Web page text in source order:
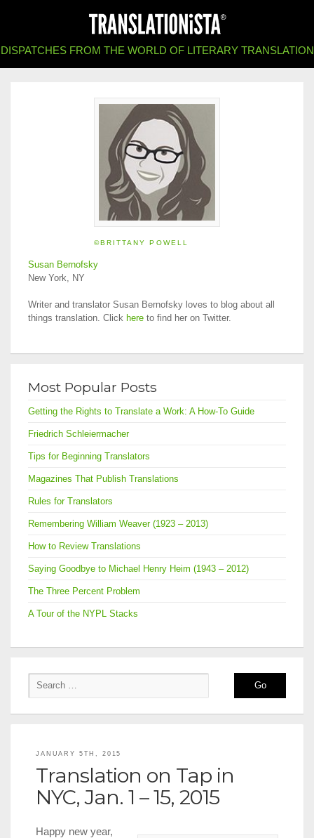
DISPATCHES FROM THE WORLD OF LITERARY TRANSLATION
©BRITTANY POWELL
Susan Bernofsky
New York, NY
Writer and translator Susan Bernofsky loves to blog about all
things translation. Click here to find her on Twitter.
Most Popular Posts
Getting the Rights to Translate a Work: A How-To Guide
Friedrich Schleiermacher
Tips for Beginning Translators
Magazines That Publish Translations
Rules for Translators
Remembering William Weaver (1923 – 2013)
How to Review Translations
Saying Goodbye to Michael Henry Heim (1943 – 2012)
The Three Percent Problem
A Tour of the NYPL Stacks
JANUARY 5TH, 2015
Translation on Tap in
NYC, Jan. 1 – 15, 2015
Happy new year,